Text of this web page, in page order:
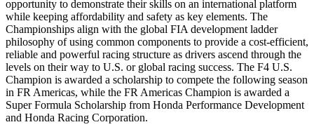
opportunity to demonstrate their skills on an international platform
while keeping affordability and safety as key elements. The
Championships align with the global FIA development ladder
philosophy of using common components to provide a cost-efficient,
reliable and powerful racing structure as drivers ascend through the
levels on their way to U.S. or global racing success. The F4 U.S.
Champion is awarded a scholarship to compete the following season
in FR Americas, while the FR Americas Champion is awarded a
Super Formula Scholarship from Honda Performance Development
and Honda Racing Corporation.